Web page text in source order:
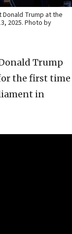
Trump at the
2025. Photo by
Trump
the first time
in